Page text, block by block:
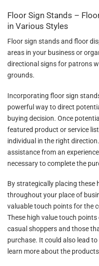
Floor Sign Stands –
in Various Styles
Floor sign stands and floor
areas in your business or
directional signs for patrons
grounds.
Incorporating floor sign
powerful way to direct
buying decision. Once
featured product or service
individual in the right
assistance from an
necessary to complete the
By strategically placing these
throughout your place of
valuable touch points for the
These high value touch
casual shoppers and those
purchase. It could also lead
learn more about the